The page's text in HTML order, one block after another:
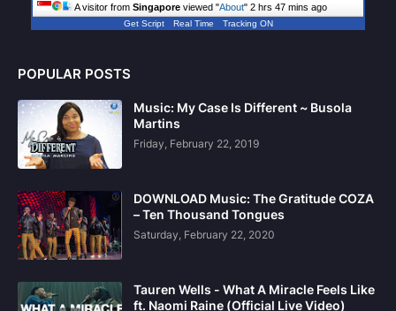
A visitor from Singapore viewed "About" 2 hrs 47 mins ago
Get Script Real Time Tracking ON
POPULAR POSTS
Music: My Case Is Different ~ Busola
Martins
Friday, February 22, 2019
DOWNLOAD Music: The Gratitude COZA
– Ten Thousand Tongues
Saturday, February 22, 2020
Tauren Wells - What A Miracle Feels Like
ft. Naomi Raine (Official Live Video)